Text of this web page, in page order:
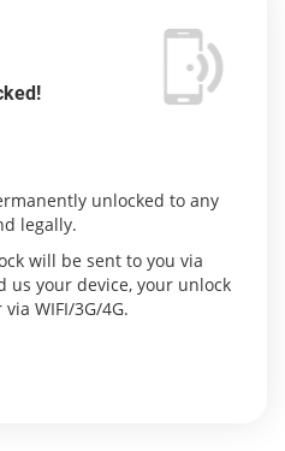
unlocked to any
legally.
will be sent to you via
us your device, your unlock
WIFI/3G/4G.